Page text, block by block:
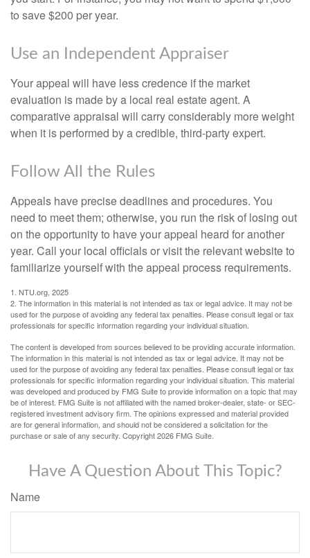
to save $200 per year.
Use an Independent Appraiser
Your appeal will have less credence if the market
evaluation is made by a local real estate agent. A
comparative appraisal will carry considerably more weight
when it is performed by a credible, third-party expert.
Follow All the Rules
Appeals have precise deadlines and procedures. You
need to meet them; otherwise, you run the risk of losing out
on the opportunity to have your appeal heard for another
year. Call your local officials or visit the relevant website to
familiarize yourself with the appeal process requirements.
1. NTU.org, 2025
2. The information in this material is not intended as tax or legal advice. It may not be
used for the purpose of avoiding any federal tax penalties. Please consult legal or tax
professionals for specific information regarding your individual situation.
The content is developed from sources believed to be providing accurate information.
The information in this material is not intended as tax or legal advice. It may not be
used for the purpose of avoiding any federal tax penalties. Please consult legal or tax
professionals for specific information regarding your individual situation. This material
was developed and produced by FMG Suite to provide information on a topic that may
be of interest. FMG Suite is not affiliated with the named broker-dealer, state- or SEC-
registered investment advisory firm. The opinions expressed and material provided
are for general information, and should not be considered a solicitation for the
purchase or sale of any security. Copyright2026 FMG Suite.
Have A Question About This Topic?
Name